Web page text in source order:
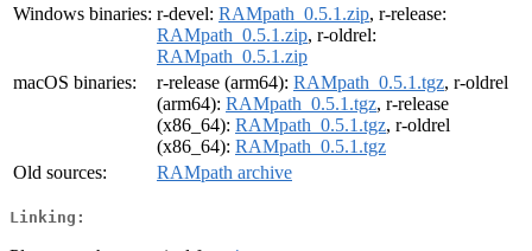
Windows binaries: r-devel: RAMpath_0.5.1.zip, r-release:
RAMpath_0.5.1.zip, r-oldrel:
RAMpath_0.5.1.zip
macOS binaries:
r-release (arm64): RAMpath_0.5.1.tgz, r-oldrel
(arm64): RAMpath_0.5.1.tgz, r-release
(x86_64): RAMpath_0.5.1.tgz, r-oldrel
(x86_64): RAMpath_0.5.1.tgz
Old sources:
RAMpath archive
Linking: